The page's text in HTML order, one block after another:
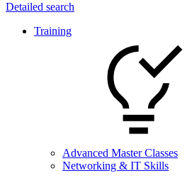
Detailed search
Training
Advanced Master Classes
Networking & IT Skills